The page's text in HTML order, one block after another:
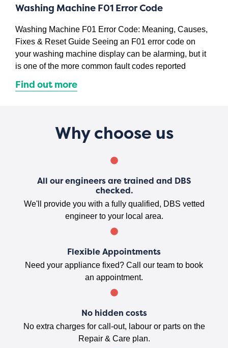
Washing Machine F01 Error Code
Washing Machine F01 Error Code: Meaning, Causes,
Fixes & Reset Guide Seeing an F01 error code on
your washing machine display can be alarming, but it
is one of the more common fault codes reported
Find out more
Why choose us
All our engineers are trained and DBS
checked.
We'll provide you with a fully qualified, DBS vetted
engineer to your local area.
Flexible Appointments
Need your appliance fixed? Call our team to book
an appointment.
No hidden costs
No extra charges for call-out, labour or parts on the
Repair & Care plan.